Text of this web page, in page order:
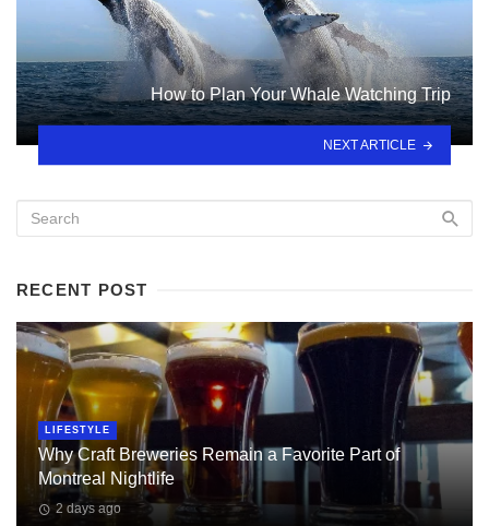
How to Plan Your Whale Watching Trip
NEXT ARTICLE
RECENT POST
LIFESTYLE
Why Craft Breweries Remain a Favorite Part of
Montreal Nightlife
2 days ago